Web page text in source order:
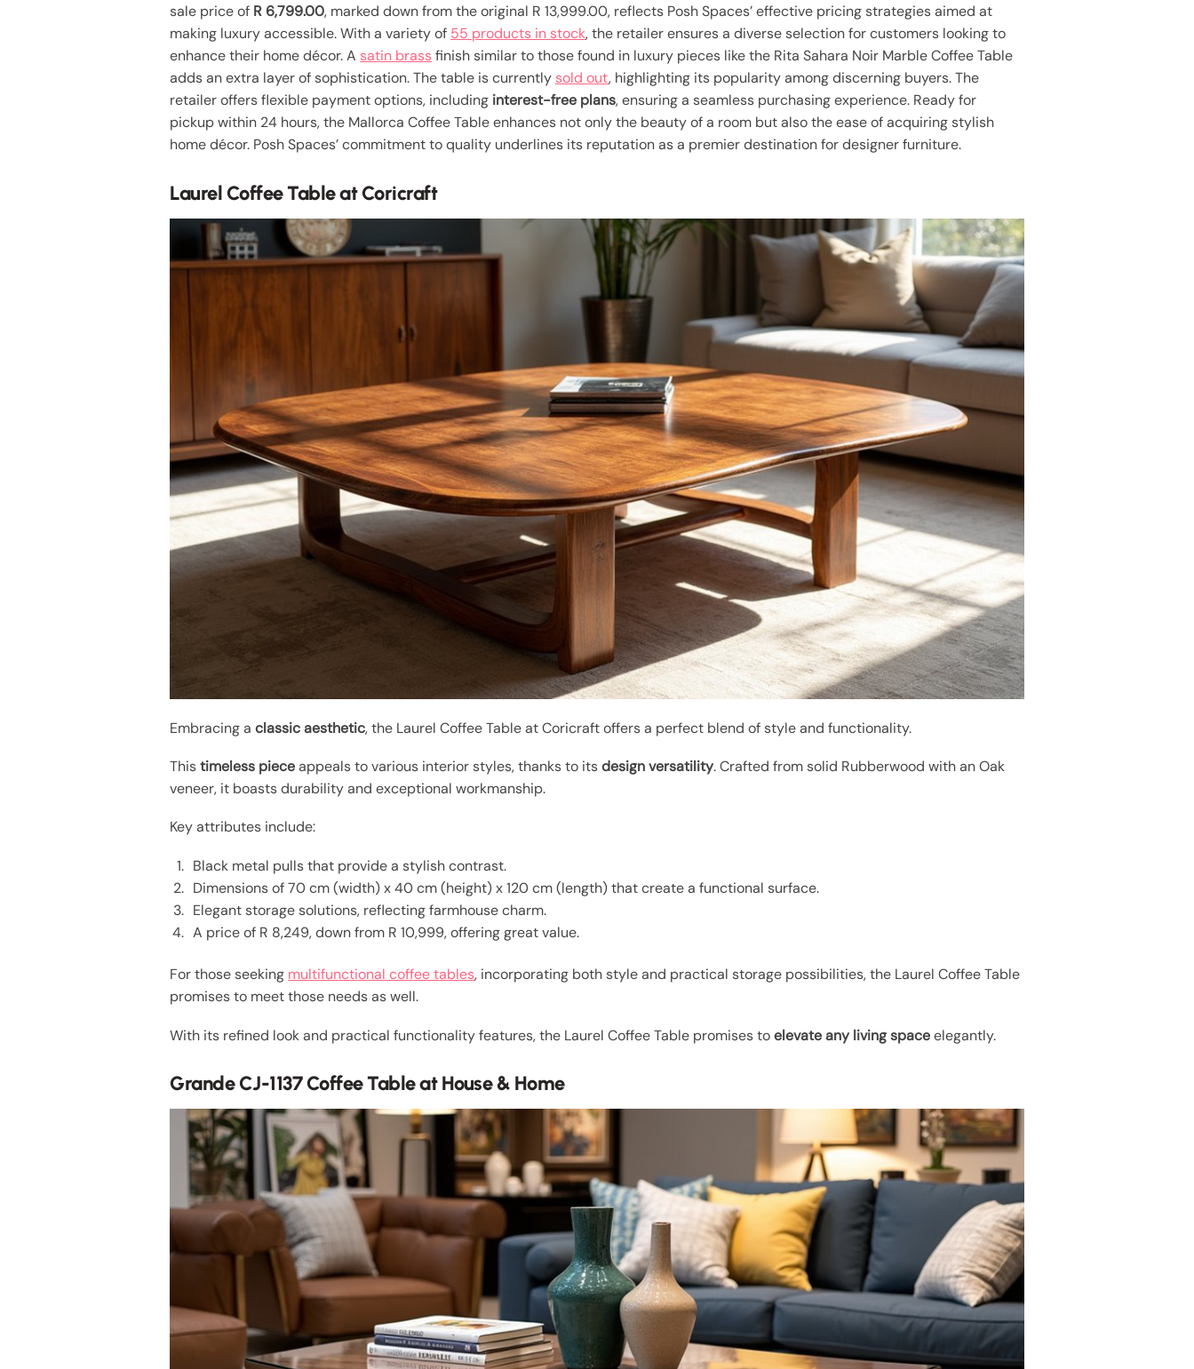
sale price of R 6,799.00, marked down from the original R 13,999.00, reflects Posh Spaces’ effective pricing strategies aimed at
making luxury accessible. With a variety of 55 products in stock, the retailer ensures a diverse selection for customers looking to
enhance their home décor. A satin brassfinish similar to those found in luxury pieces like the Rita Sahara Noir Marble Coffee Table
adds an extra layer of sophistication. The table is currently sold out, highlighting its popularity among discerning buyers. The
retailer offers flexible payment options, including interest-free plans, ensuring a seamless purchasing experience. Ready for
pickup within 24 hours, the Mallorca Coffee Table enhances not only the beauty of a room but also the ease of acquiring stylish
home décor. Posh Spaces’ commitment to quality underlines its reputation as a premier destination for designer furniture.
Laurel Coffee Table at Coricraft
Embracing aclassic aesthetic, the Laurel Coffee Table at Coricraft offers a perfect blend of style and functionality.
Thistimeless pieceappeals to various interior styles, thanks to itsdesign versatility. Crafted from solid Rubberwood with an Oak
veneer, it boasts durability and exceptional workmanship.
Key attributes include:
Black metal pulls that provide a stylish contrast.
Dimensions of 70 cm (width) x 40 cm (height) x 120 cm (length) that create a functional surface.
Elegant storage solutions, reflecting farmhouse charm.
A price of R 8,249, down from R 10,999, offering great value.
For those seeking multifunctional coffee tables, incorporating both style and practical storage possibilities, the Laurel Coffee Table
promises to meet those needs as well.
With its refined look and practical functionality features, the Laurel Coffee Table promises toelevate any living spaceelegantly.
Grande CJ-1137 Coffee Table at House & Home